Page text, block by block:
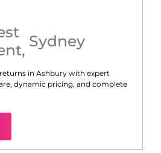
, Sydney
in Ashbury with expert
dynamic pricing, and complete